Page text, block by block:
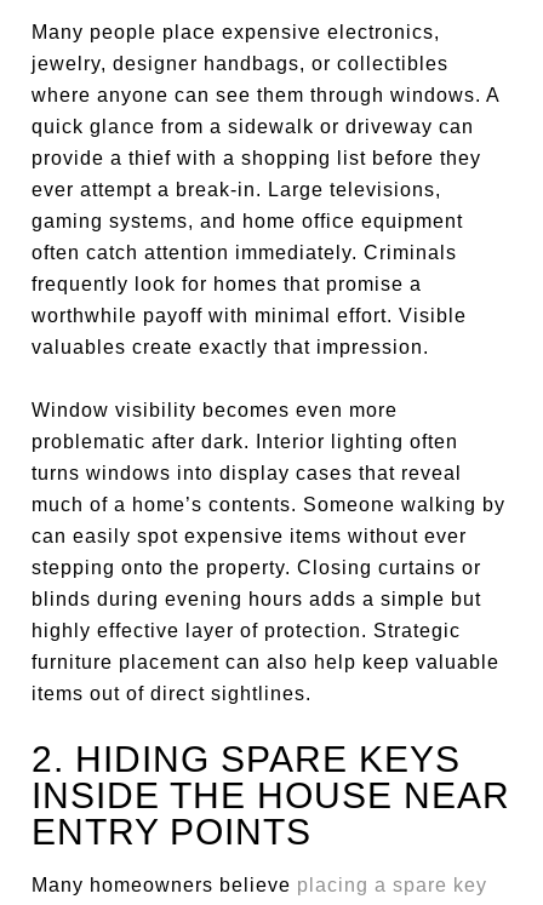
Many people place expensive electronics,
jewelry, designer handbags, or collectibles
where anyone can see them through windows. A
quick glance from a sidewalk or driveway can
provide a thief with a shopping list before they
ever attempt a break-in. Large televisions,
gaming systems, and home office equipment
often catch attention immediately. Criminals
frequently look for homes that promise a
worthwhile payoff with minimal effort. Visible
valuables create exactly that impression.
Window visibility becomes even more
problematic after dark. Interior lighting often
turns windows into display cases that reveal
much of a home’s contents. Someone walking by
can easily spot expensive items without ever
stepping onto the property. Closing curtains or
blinds during evening hours adds a simple but
highly effective layer of protection. Strategic
furniture placement can also help keep valuable
items out of direct sightlines.
2. HIDING SPARE KEYS
INSIDE THE HOUSE NEAR
ENTRY POINTS
Many homeowners believe placing a spare key